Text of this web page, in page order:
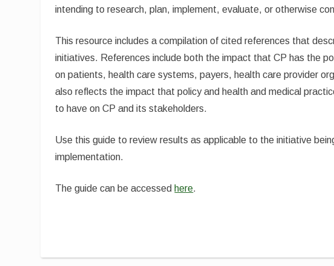
intending to research, plan, implement, evaluate, or otherwise
This resource includes a compilation of cited references that
initiatives. References include both the impact that CP has the
on patients, health care systems, payers, health care provider
also reflects the impact that policy and health and medical
to have on CP and its stakeholders.
Use this guide to review results as applicable to the initiative
implementation.
The guide can be accessed here.